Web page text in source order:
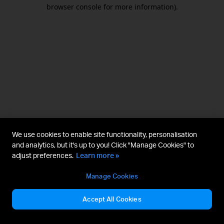
browser console for more information).
We use cookies to enable site functionality, personalisation
and analytics, but it's up to you! Click "Manage Cookies" to
adjust preferences. Learn more »
Manage Cookies
Accept All Cookies